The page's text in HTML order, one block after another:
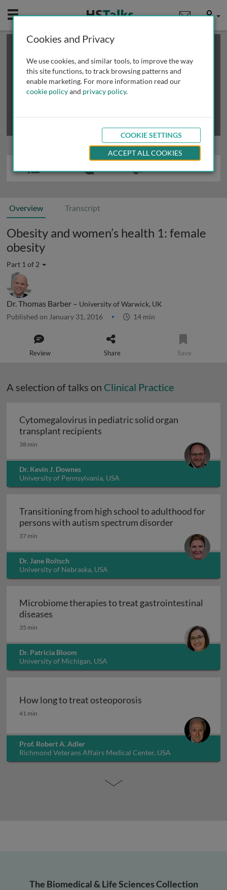
Mobile User
This is a limited length demo talk; you may
review methods of
obtaining more access
Overview Transcript
Obesity and women’s health 1: female
obesity
Part 1 of 2
Dr. Thomas Barber – University of Warwick, UK
Published on January 31, 2016 14 min
Review Share Save
A selection of talks on Clinical Practice
Cytomegalovirus in pediatric solid organ
transplant recipients
38 min
Dr. Kevin J. Downes
University of Pennsylvania, USA
Transitioning from high school to adulthood for
persons with autism spectrum disorder
37 min
Dr. Jane Roitsch
University of Nebraska, USA
Microbiome therapies to treat gastrointestinal
diseases
35 min
Dr. Patricia Bloom
University of Michigan, USA
How long to treat osteoporosis
How long to treat osteoporosis
41 min
Prof. Robert A. Adler
Richmond Veterans Affairs Medical Center, USA
The Biomedical & Life Sciences Collection
Cookies and Privacy
We use cookies, and similar tools, to improve the way
this site functions, to track browsing patterns and
enable marketing. For more information read our
cookie policyand privacy policy.
COOKIE SETTINGS
ACCEPT ALL COOKIES